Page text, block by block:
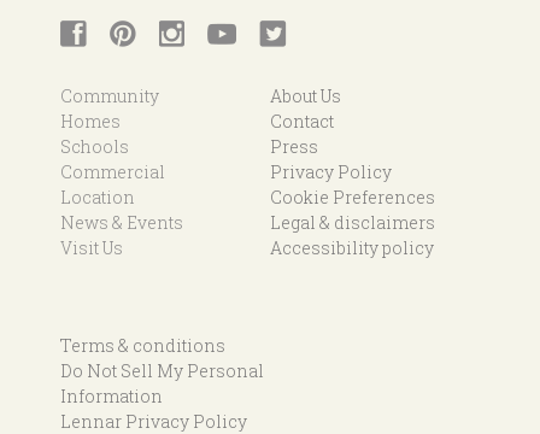
Community
Homes
Schools
Commercial
Location
News & Events
Visit Us
About Us
Contact
Press
Privacy Policy
Cookie Preferences
Legal & disclaimers
Accessibility policy
Terms & conditions
Do Not Sell My Personal
Information
Lennar Privacy Policy